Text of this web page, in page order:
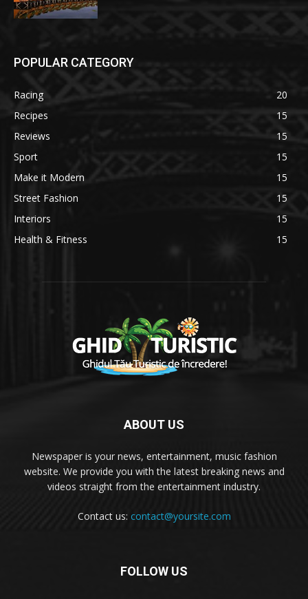
POPULAR CATEGORY
Racing
20
Recipes
15
Reviews
15
Sport
15
Make it Modern
15
Street Fashion
15
Interiors
15
Health & Fitness
15
ABOUT US
Newspaper is your news, entertainment, music fashion
website. We provide you with the latest breaking news and
videos straight from the entertainment industry.
Contact us: contact@yoursite.com
FOLLOW US